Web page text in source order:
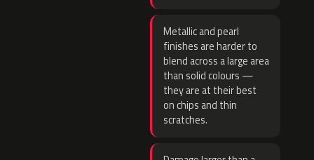
Metallic and pearl
finishes are harder to
blend across a large area
than solid colours —
they are at their best
on chips and thin
scratches.